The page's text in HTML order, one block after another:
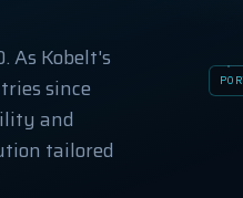
As Kobelt's
since
and
tailored